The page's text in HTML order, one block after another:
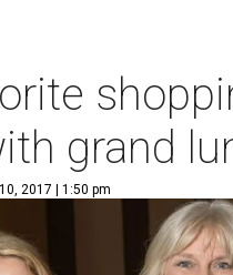
grand
2017 | 1:50 pm